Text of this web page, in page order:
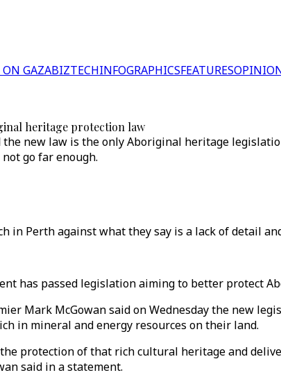
ON GAZABIZTECHINFOGRAPHICSFEATURES
heritage protection law
new law is the only Aboriginal heritage
go far enough.
in Perth against what they say is a lack of detail
has passed legislation aiming to better protect
Mark McGowan said on Wednesday the new
in mineral and energy resources on their land.
protection of that rich cultural heritage and
said in a statement.